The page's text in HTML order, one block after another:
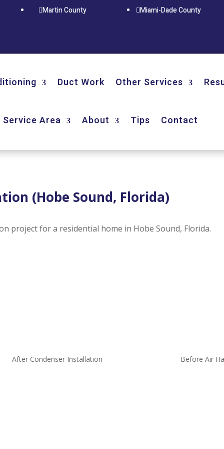
Martin County Miami-Dade County
Duct Work Other Services
Service Area About Tips Contact
(Hobe Sound, Florida)
project for a residential home in Hobe Sound, Florida.
After Condenser Installation Before Air